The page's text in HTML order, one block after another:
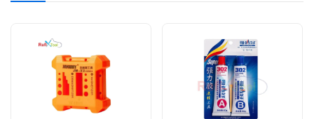
indicating open circuits or short circuits.
PCB material for stable performance and long service life.
Accurate Fault Comparison: Designed to compare behavior
on the same motherboard, allowing precise identification of
slot or signal faults.
Package Includes